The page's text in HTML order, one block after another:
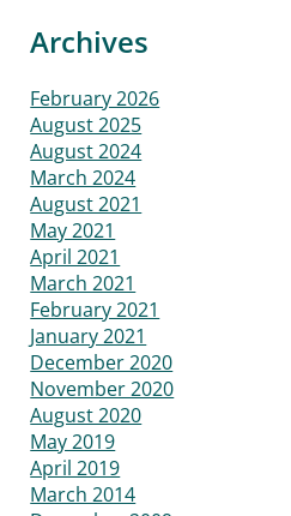
Archives
February 2026
August 2025
August 2024
March 2024
August 2021
May 2021
April 2021
March 2021
February 2021
January 2021
December 2020
November 2020
August 2020
May 2019
April 2019
March 2014